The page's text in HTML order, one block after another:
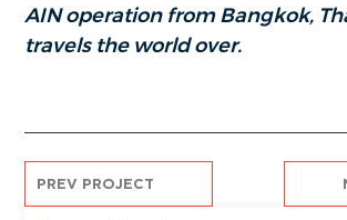
AIN operation from Bangkok,
travels the world over.
PREV PROJECT